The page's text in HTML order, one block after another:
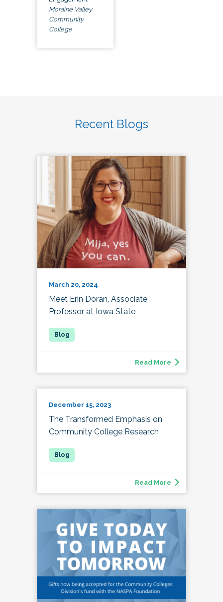
Moraine Valley
Community
College
Recent Blogs
March 20, 2024
Meet Erin Doran, Associate
Professor at Iowa State
Read More
December 15, 2023
The Transformed Emphasis on
Community College Research
Read More